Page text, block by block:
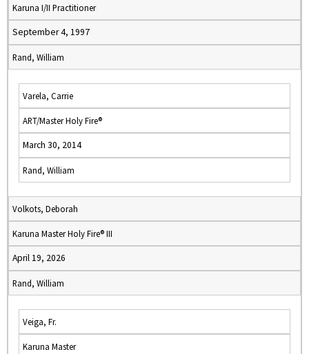
Karuna I/II Practitioner
September 4, 1997
Rand, William
Varela, Carrie
ART/Master Holy Fire®
March 30, 2014
Rand, William
Volkots, Deborah
Karuna Master Holy Fire® III
April 19, 2026
Rand, William
Veiga, Fr.
Karuna Master